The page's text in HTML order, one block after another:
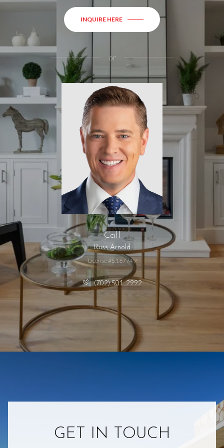
INQUIRE HERE
or
Call
Russ Arnold
License #S.167749
(702) 501-2992
GET IN TOUCH